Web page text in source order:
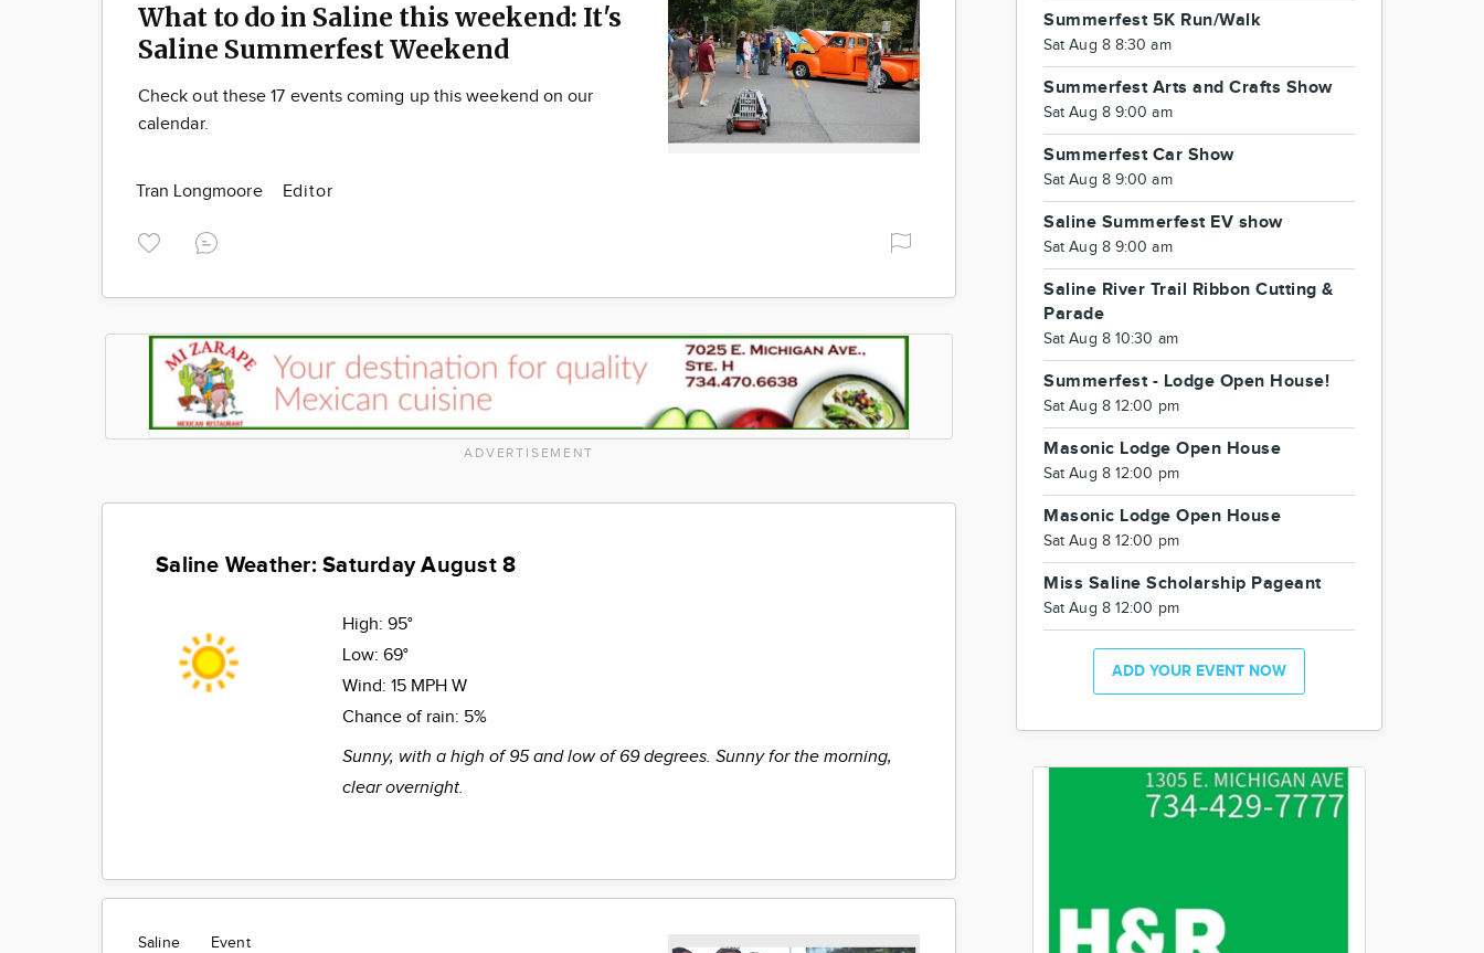
What to do in Saline this weekend: It's
Saline Summerfest Weekend
Check out these 17 events coming up this weekend on our
calendar.
Tran Longmoore Editor
ADVERTISEMENT
Saline Weather: Saturday August 8
High: 95°
Low: 69°
Wind: 15 MPH W
Chance of rain: 5%
Sunny, with a high of 95 and low of 69 degrees. Sunny for the morning,
clear overnight.
Saline Event
Summerfest 5K Run/Walk
Sat Aug 8 8:30 am
Summerfest Arts and Crafts Show
Sat Aug 8 9:00 am
Summerfest Car Show
Sat Aug 8 9:00 am
Saline Summerfest EV show
Sat Aug 8 9:00 am
Saline River Trail Ribbon Cutting &
Parade
Sat Aug 8 10:30 am
Summerfest - Lodge Open House!
Sat Aug 8 12:00 pm
Masonic Lodge Open House
Sat Aug 8 12:00 pm
Masonic Lodge Open House
Sat Aug 8 12:00 pm
Miss Saline Scholarship Pageant
Sat Aug 8 12:00 pm
ADD YOUR EVENT NOW